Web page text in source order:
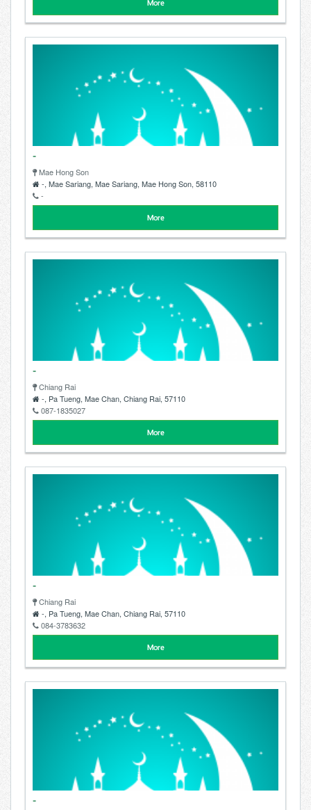
More
-
Mae Hong Son
-, Mae Sariang, Mae Sariang, Mae Hong Son, 58110
-
More
-
Chiang Rai
-, Pa Tueng, Mae Chan, Chiang Rai, 57110
087-1835027
More
-
Chiang Rai
-, Pa Tueng, Mae Chan, Chiang Rai, 57110
084-3783632
More
-